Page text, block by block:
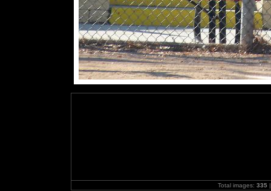
Total images: 335